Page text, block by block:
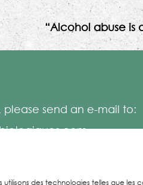
des technologies telles que les
“Alcohol abuse is
send an e-mail to: